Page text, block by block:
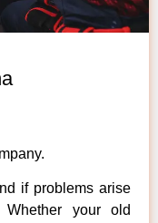
if problems arise
your old